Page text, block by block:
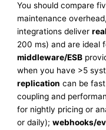
You should compare
maintenance
integrations deliver
200 ms) and are ideal
middleware/ESB
when you have >5
replication can be
coupling and
for nightly pricing or
or daily);webhooks/